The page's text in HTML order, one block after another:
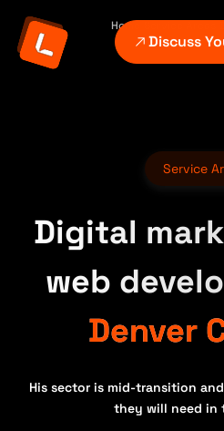
Discuss
Home
Service
Digital
web
Denver
His sector is mid-transition
they will need in